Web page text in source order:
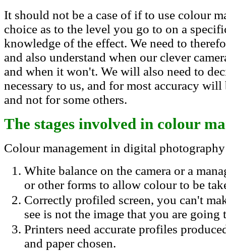
It should not be a case of if to use colour
choice as to the level you go to on a
knowledge of the effect. We need to
and also understand when our clever
and when it won't. We will also need to
necessary to us, and for most accuracy
and not for some others.
The stages involved in colour
Colour management in digital
White balance on the camera or a
or other forms to allow colour to be
Correctly profiled screen, you can't
see is not the image that you are going
Printers need accurate profiles
and paper chosen.